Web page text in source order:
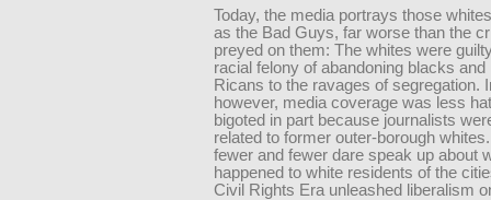
Today, the media portrays those
as the Bad Guys, far worse than the
preyed on them: The whites were
racial felony of abandoning blacks and
Ricans to the ravages of segregation.
however, media coverage was less
bigoted in part because journalists
related to former outer-borough
fewer and fewer dare speak up about
happened to white residents of the
Civil Rights Era unleashed liberalism